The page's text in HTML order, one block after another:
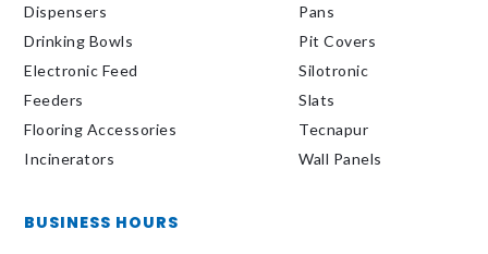
Dispensers
Drinking Bowls
Electronic Feed
Feeders
Flooring Accessories
Incinerators
Pans
Pit Covers
Silotronic
Slats
Tecnapur
Wall Panels
BUSINESS HOURS